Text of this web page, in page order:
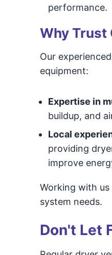
performance.
Why Trust
Our
equipment:
Expertise in
buildup, and
Local
providing
improve
Working with
system needs.
Don't Let